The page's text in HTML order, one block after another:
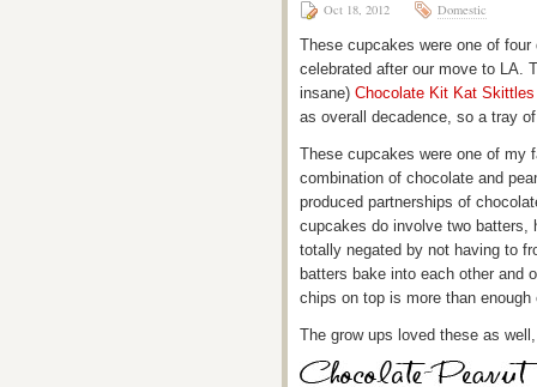
Oct 18, 2012 Domestic
These cupcakes were one of
celebrated after our move to LA.
insane) Chocolate Kit Kat
as overall decadence, so a tray
These cupcakes were one of my
combination of chocolate and
produced partnerships of
cupcakes do involve two batters,
totally negated by not having to
batters bake into each other and
chips on top is more than
The grow ups loved these as